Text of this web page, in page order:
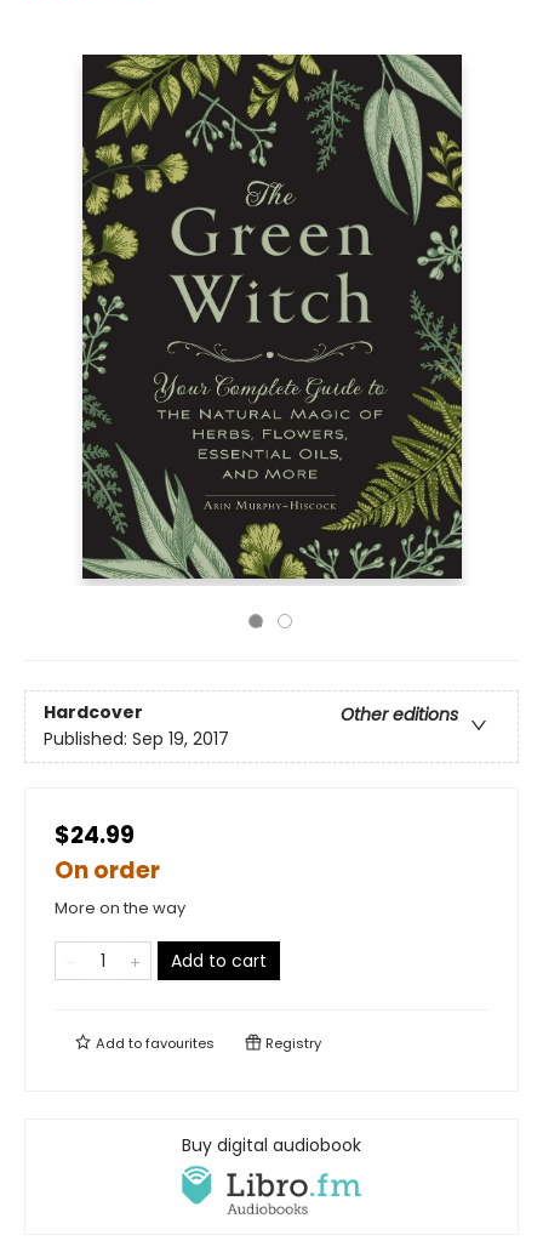
Hardcover
Other editions
Published: Sep 19, 2017
$24.99
On order
More on the way
Add to cart
Add tofavourites Registry
Buy digital audiobook